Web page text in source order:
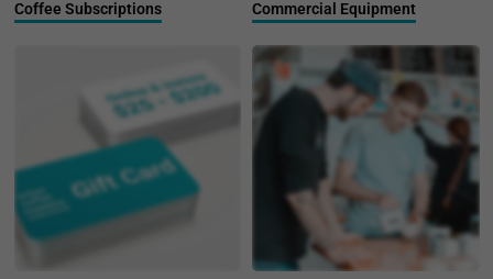
Coffee Subscriptions Commercial Equipment